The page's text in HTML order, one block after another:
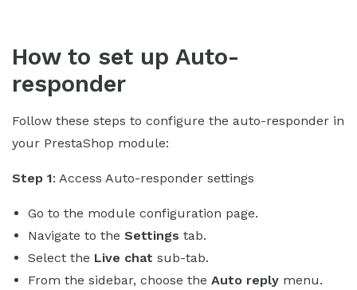
How to set up Auto-
responder
Follow these steps to configure the auto-responder in
your PrestaShop module:
Step 1: Access Auto-responder settings
Go to the module configuration page.
Navigate to the Settings tab.
Select the Live chat sub-tab.
From the sidebar, choose the Auto reply menu.